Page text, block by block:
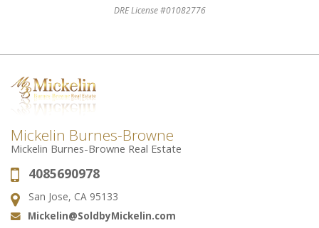
DRE License #01082776
Mickelin Burnes-Browne
Mickelin Burnes-Browne Real Estate
Phone:
4085690978
Address:
San Jose, CA 95133
Email:
Mickelin@SoldbyMickelin.com